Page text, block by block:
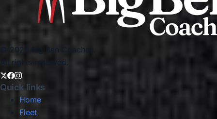
© 2026 Big Ben Coaches.
All rights reserved.
Quick links
Home
Fleet